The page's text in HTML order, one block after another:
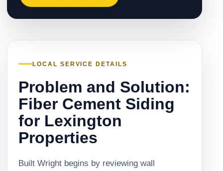
LOCAL SERVICE DETAILS
Problem and Solution:
Fiber Cement Siding
for Lexington
Properties
Built Wright begins by reviewing wall